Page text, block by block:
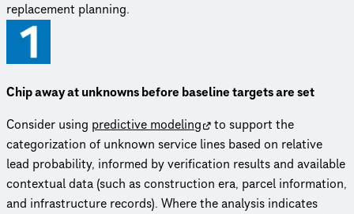
replacement planning.
Chip away at unknowns before baseline targets are set
Consider using predictive modeling
to support the
categorization of unknown service lines based on relative
lead probability, informed by verification results and available
contextual data (such as construction era, parcel information,
and infrastructure records). Where the analysis indicates